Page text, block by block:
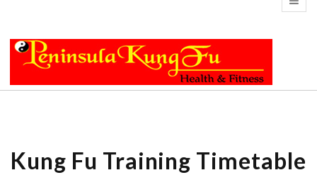
Kung Fu Training Timetable